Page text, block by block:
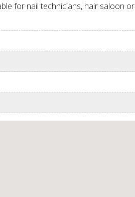
for nail technicians, hair saloon or